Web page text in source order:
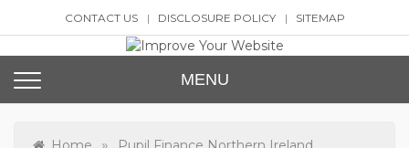
CONTACT US DISCLOSURE POLICY SITEMAP
Improve Your Website
MENU